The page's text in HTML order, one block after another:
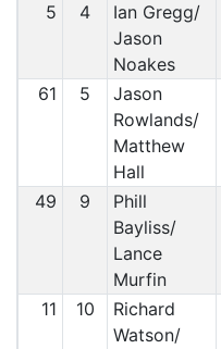
5 4
Ian Gregg/
Jason
Noakes
61 5
Jason
Rowlands/
Matthew
Hall
49 9
Phill
Bayliss/
Lance
Murfin
11 10
Richard
Watson/